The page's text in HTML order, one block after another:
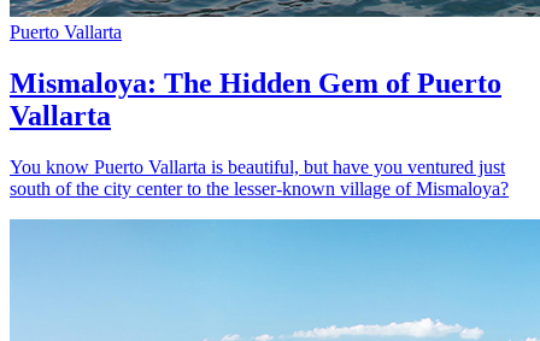
Puerto Vallarta
Mismaloya: The Hidden Gem of Puerto
Vallarta
You know Puerto Vallarta is beautiful, but have you ventured just
south of the city center to the lesser-known village of Mismaloya?